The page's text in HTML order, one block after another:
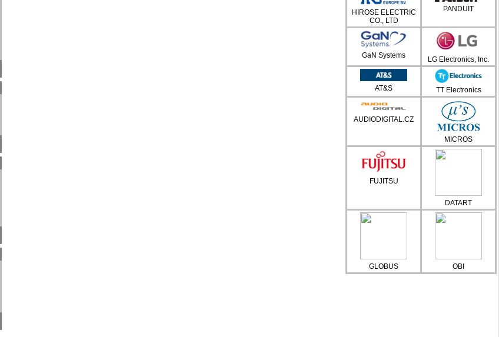
HIROSE ELECTRIC
CO., LTD
PANDUIT
GaN Systems
LG Electronics, Inc.
AT&S TT Electronics
AUDIODIGITAL.CZ
MICROS
FUJITSU
DATART
GLOBUS OBI